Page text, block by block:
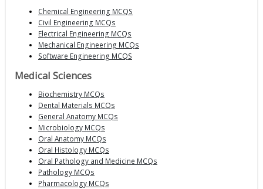
Chemical Engineering MCQS
Civil Engineering MCQs
Electrical Engineering MCQs
Mechanical Engineering MCQs
Software Engineering MCQS
Medical Sciences
Biochemistry MCQs
Dental Materials MCQs
General Anatomy MCQs
Microbiology MCQs
Oral Anatomy MCQs
Oral Histology MCQs
Oral Pathology and Medicine MCQs
Pathology MCQs
Pharmacology MCQs